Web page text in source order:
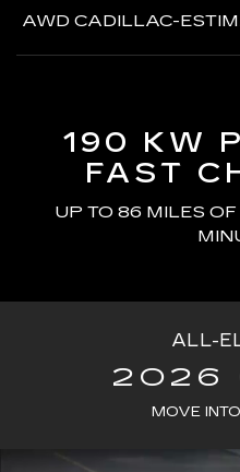
AWD CADILLAC-
190 KW
FAST
UP TO 86 MILES
ALL-
2026
MOVE